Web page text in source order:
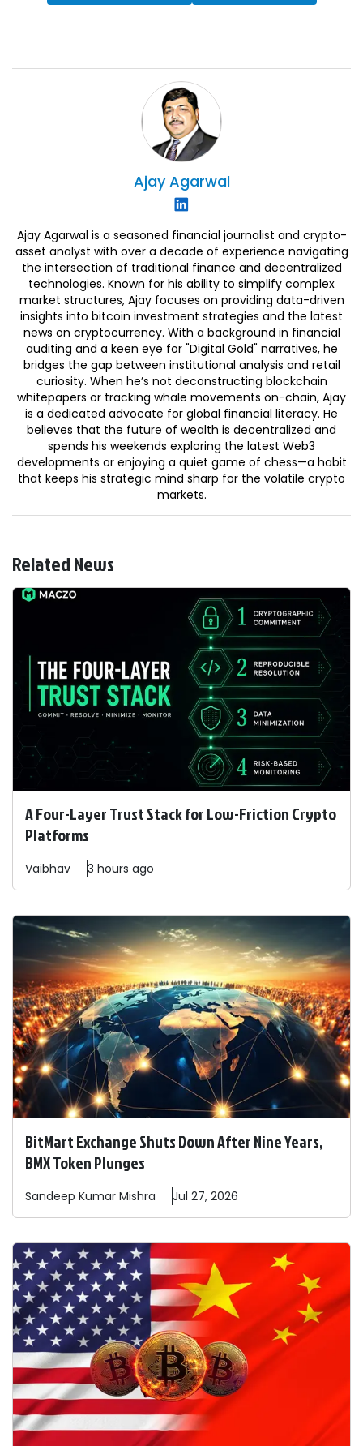
Ajay Agarwal
Ajay Agarwal is a seasoned financial journalist and crypto-
asset analyst with over a decade of experience navigating
the intersection of traditional finance and decentralized
technologies. Known for his ability to simplify complex
market structures, Ajay focuses on providing data-driven
insights into bitcoin investment strategies and the latest
news on cryptocurrency. With a background in financial
auditing and a keen eye for "Digital Gold" narratives, he
bridges the gap between institutional analysis and retail
curiosity. When he’s not deconstructing blockchain
whitepapers or tracking whale movements on-chain, Ajay
is a dedicated advocate for global financial literacy. He
believes that the future of wealth is decentralized and
spends his weekends exploring the latest Web3
developments or enjoying a quiet game of chess—a habit
that keeps his strategic mind sharp for the volatile crypto
markets.
Related News
A Four-Layer Trust Stack for Low-Friction Crypto
Platforms
Vaibhav 3 hours ago
BitMart Exchange Shuts Down After Nine Years,
BMX Token Plunges
Sandeep Kumar Mishra Jul 27, 2026